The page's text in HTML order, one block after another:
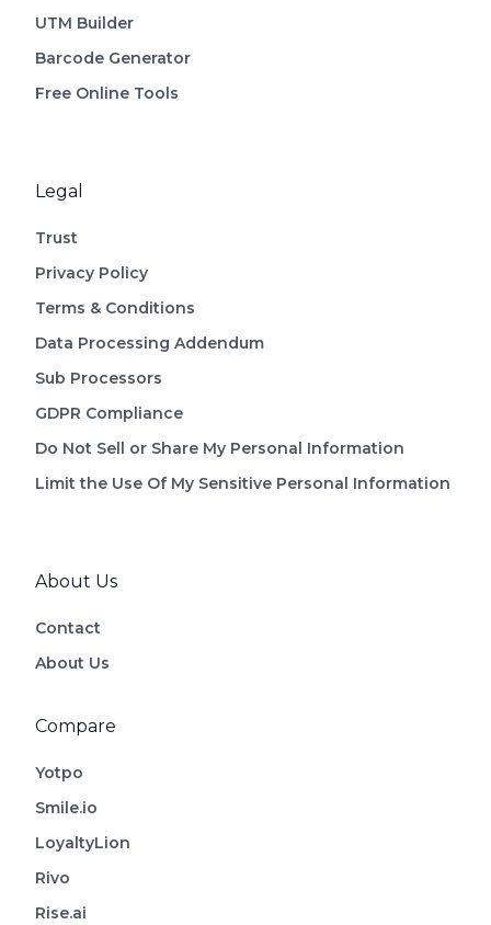
UTM Builder
Barcode Generator
Free Online Tools
Legal
Trust
Privacy Policy
Terms & Conditions
Data Processing Addendum
Sub Processors
GDPR Compliance
Do Not Sell or Share My Personal Information
Limit the Use Of My Sensitive Personal Information
About Us
Contact
About Us
Compare
Yotpo
Smile.io
LoyaltyLion
Rivo
Rise.ai